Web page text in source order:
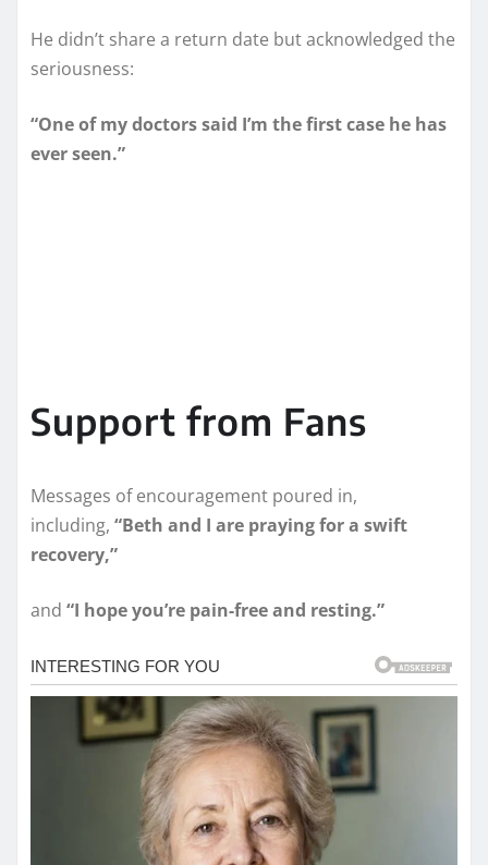
He didn’t share a return date but acknowledged the
seriousness:
“One of my doctors said I’m the first case he has
ever seen.”
Support from Fans
Messages of encouragement poured in,
including, “Beth and I are praying for a swift
recovery,”
and “I hope you’re pain-free and resting.”